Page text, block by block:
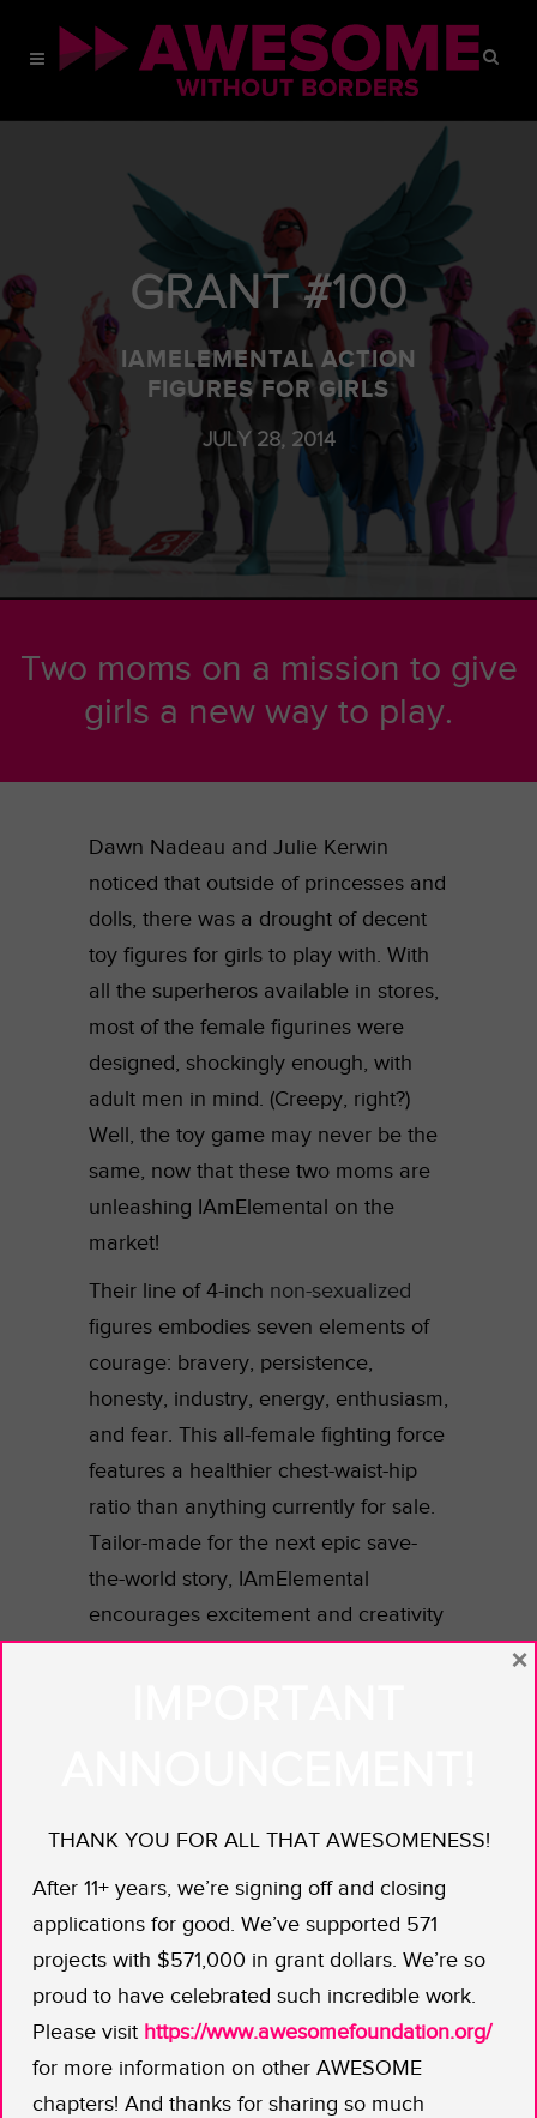
GRANT #100
IAMELEMENTAL ACTION
FIGURES FOR GIRLS
JULY 28, 2014
Two moms on a mission to give
girls a new way to play.
Dawn Nadeau and Julie Kerwin
noticed that outside of princesses and
dolls, there was a drought of decent
toy figures for girls to play with. With
all the superheros available in stores,
most of the female figurines were
designed, shockingly enough, with
adult men in mind. (Creepy, right?)
Well, the toy game may never be the
same, now that these two moms are
unleashing IAmElemental on the
market!
Their line of 4-inch non-sexualized
figures embodies seven elements of
courage: bravery, persistence,
honesty, industry, energy, enthusiasm,
and fear. This all-female fighting force
features a healthier chest-waist-hip
ratio than anything currently for sale.
Tailor-made for the next epic save-
the-world story, IAmElemental
encourages excitement and creativity
in children.
play with strong action figures. And
based on the response their
kickstartercampaign has already
generated, it sure seems like they’re
not alone! With an AWB grant in
hand, the dynamic duo will be able to
add extra web and PR support to
spread the word.
THANK YOU FOR ALL THAT AWESOMENESS!
After 11+ years, we’re signing off and closing
applications for good. We’ve supported 571
projects with $571,000 in grant dollars. We’re so
proud to have celebrated such incredible work.
Please visit https://www.awesomefoundation.org/
for more information on other AWESOME
chapters! And thanks for sharing so much
×